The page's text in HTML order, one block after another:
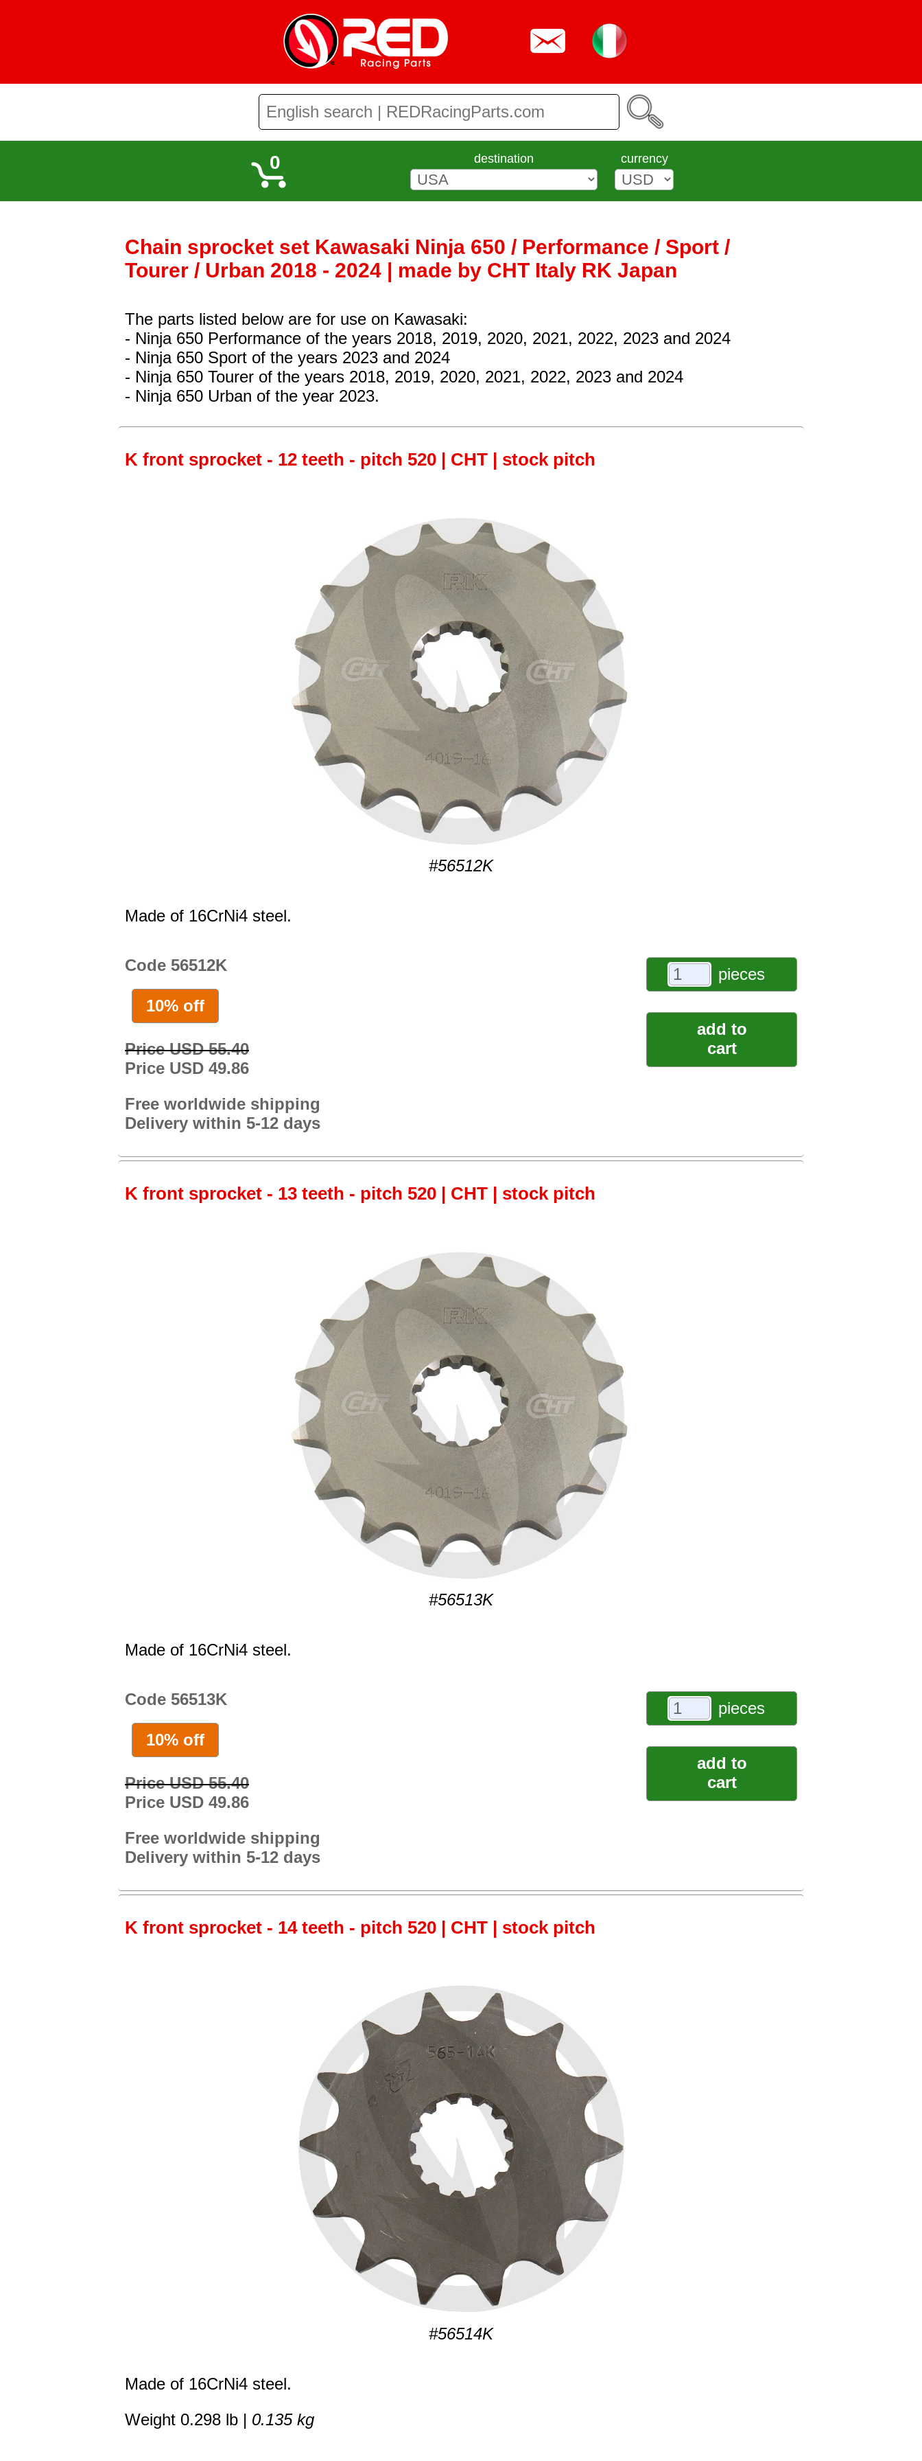
0 destination currency
Chain sprocket set Kawasaki Ninja 650 / Performance / Sport /
Tourer / Urban 2018 - 2024 | made by CHT Italy RK Japan
The parts listed below are for use on Kawasaki:
- Ninja 650 Performance of the years 2018, 2019, 2020, 2021, 2022, 2023 and 2024
- Ninja 650 Sport of the years 2023 and 2024
- Ninja 650 Tourer of the years 2018, 2019, 2020, 2021, 2022, 2023 and 2024
- Ninja 650 Urban of the year 2023.
K front sprocket - 12 teeth - pitch 520 | CHT | stock pitch
#56512K
Made of 16CrNi4 steel.
Code 56512K
10% off
Price USD 55.40
Price USD 49.86
Free worldwide shipping
Delivery within 5-12 days
pieces
add to
cart
K front sprocket - 13 teeth - pitch 520 | CHT | stock pitch
#56513K
Made of 16CrNi4 steel.
Code 56513K
10% off
Price USD 55.40
Price USD 49.86
Free worldwide shipping
Delivery within 5-12 days
pieces
add to
cart
K front sprocket - 14 teeth - pitch 520 | CHT | stock pitch
#56514K
Made of 16CrNi4 steel.
Weight 0.298 lb | 0.135 kg